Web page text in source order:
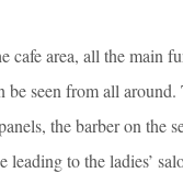
cafe area, all the main
be seen from all
the barber on the
leading to the ladies’